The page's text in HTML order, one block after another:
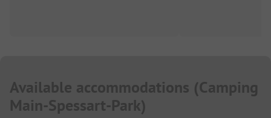
Available accommodations (Camping
Main-Spessart-Park)